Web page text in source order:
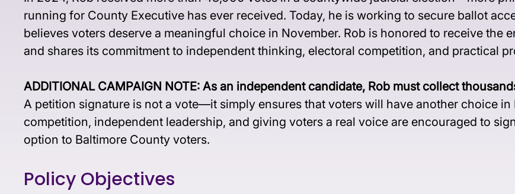
running for County Executive has ever received. Today, he is working to secure ballot
believes voters deserve a meaningful choice in November. Rob is honored to receive the
and shares its commitment to independent thinking, electoral competition, and practical
ADDITIONAL CAMPAIGN NOTE: As an independent candidate, Rob must collect
A petition signature is not a vote—it simply ensures that voters will have another choice
competition, independent leadership, and giving voters a real voice are encouraged to
option to Baltimore County voters.
Policy Objectives